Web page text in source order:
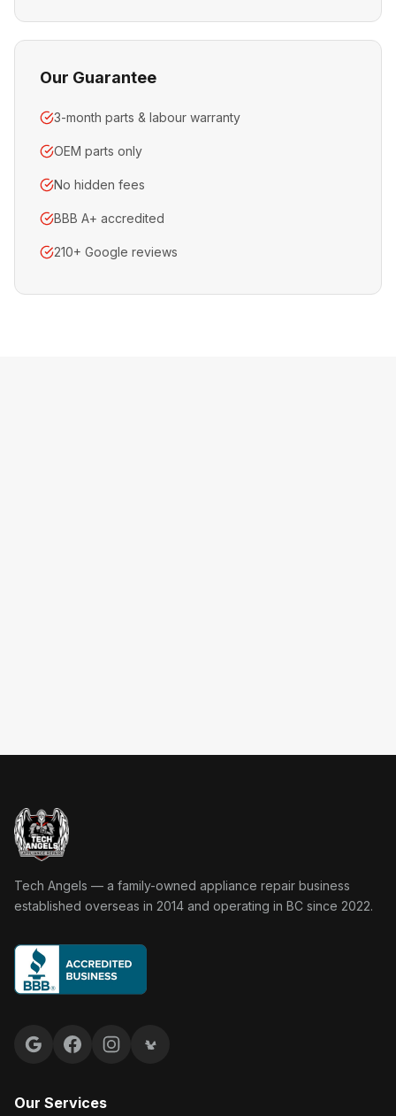
Our Guarantee
3-month parts & labour warranty
OEM parts only
No hidden fees
BBB A+ accredited
210+ Google reviews
Tech Angels Appliance Repair home
Tech Angels — a family-owned appliance repair business
established overseas in 2014 and operating in BC since 2022.
Google reviews
FacebookInstagramYelp reviews
Our Services